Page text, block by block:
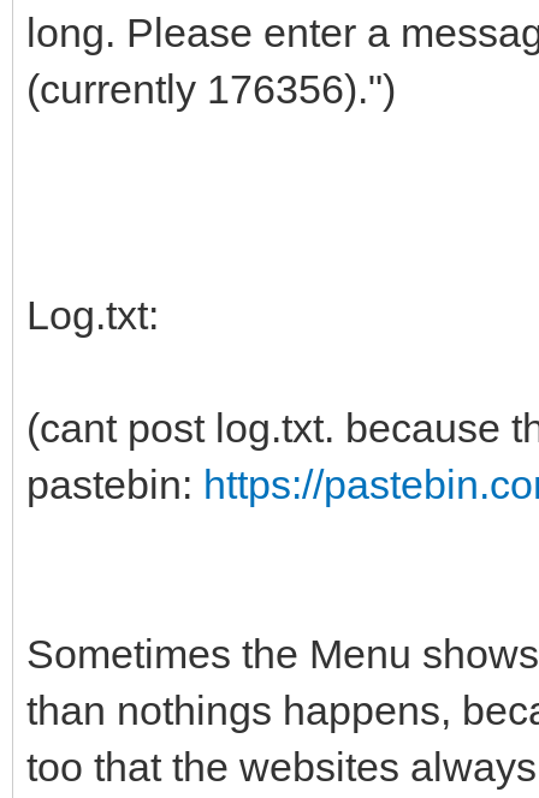
long. Please enter a
(currently 176356).")
Log.txt:
(cant post log.txt. because
pastebin: https://
Sometimes the Menu
than nothings happens,
too that the websites